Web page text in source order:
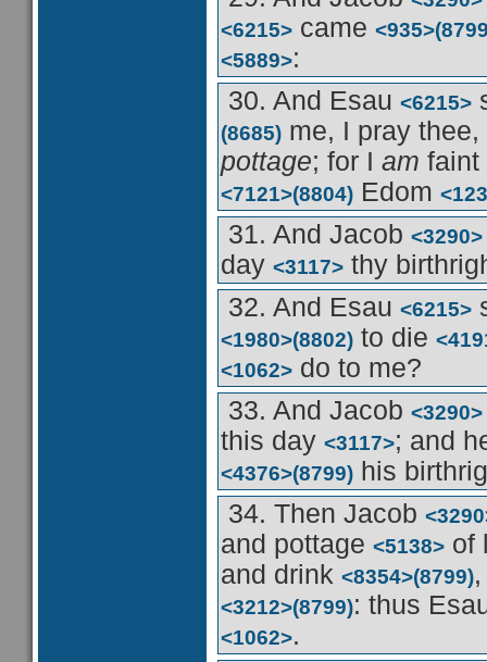
<6215> came <935>
<5889>:
30. And Esau <6215>
(8685) me, I pray
pottage; for I am faint
<7121>(8804) Edom
31. And Jacob <3290>
day <3117> thy
32. And Esau <6215>
<1980>(8802) to die
<1062> do to me?
33. And Jacob <3290>
this day <3117>; and
<4376>(8799) his
34. Then Jacob
and pottage <5138> of
and drink <8354>(8799)
<3212>(8799): thus
<1062>.